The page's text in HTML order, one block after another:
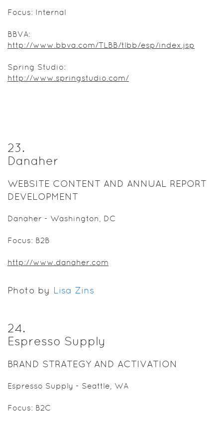
Focus: Internal
BBVA:
http://www.bbva.com/TLBB/tlbb/esp/index.jsp
Spring Studio:
http://www.springstudio.com/
23.
Danaher
WEBSITE CONTENT AND ANNUAL REPORT
DEVELOPMENT
Danaher - Washington, DC
Focus: B2B
http://www.danaher.com
Photo by Lisa Zins
24.
Espresso Supply
BRAND STRATEGY AND ACTIVATION
Espresso Supply - Seattle, WA
Focus: B2C